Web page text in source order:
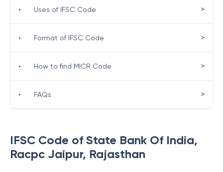
IFSC Code of State Bank Of India,
Racpc Jaipur, Rajasthan
• Uses of IFSC Code >
• Format of IFSC Code >
• How to find MICR Code >
• FAQs >